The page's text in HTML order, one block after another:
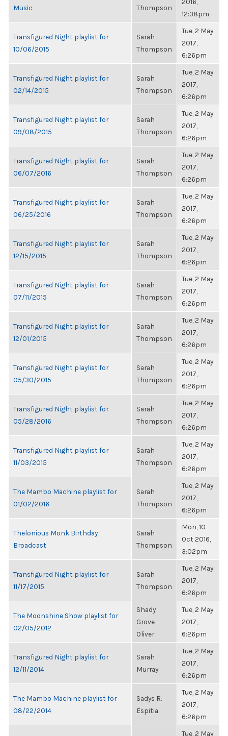
Music
Thompson
12:38pm
Transfigured Night playlist for
10/06/2015
Sarah
Thompson
Tue, 2 May
2017,
6:26pm
Transfigured Night playlist for
02/14/2015
Sarah
Thompson
Tue, 2 May
2017,
6:26pm
Transfigured Night playlist for
09/08/2015
Sarah
Thompson
Tue, 2 May
2017,
6:26pm
Transfigured Night playlist for
06/07/2016
Sarah
Thompson
Tue, 2 May
2017,
6:26pm
Transfigured Night playlist for
06/25/2016
Sarah
Thompson
Tue, 2 May
2017,
6:26pm
Transfigured Night playlist for
12/15/2015
Sarah
Thompson
Tue, 2 May
2017,
6:26pm
Transfigured Night playlist for
07/11/2015
Sarah
Thompson
Tue, 2 May
2017,
6:26pm
Transfigured Night playlist for
12/01/2015
Sarah
Thompson
Tue, 2 May
2017,
6:26pm
Transfigured Night playlist for
05/30/2015
Sarah
Thompson
Tue, 2 May
2017,
6:26pm
Transfigured Night playlist for
05/28/2016
Sarah
Thompson
Tue, 2 May
2017,
6:26pm
Transfigured Night playlist for
11/03/2015
Sarah
Thompson
Tue, 2 May
2017,
6:26pm
The Mambo Machine playlist for
01/02/2016
Sarah
Thompson
Tue, 2 May
2017,
6:26pm
Thelonious Monk Birthday
Broadcast
Sarah
Thompson
Mon, 10
Oct 2016,
3:02pm
Transfigured Night playlist for
11/17/2015
Sarah
Thompson
Tue, 2 May
2017,
6:26pm
The Moonshine Show playlist for
02/05/2012
Shady
Grove
Oliver
Tue, 2 May
2017,
6:26pm
Transfigured Night playlist for
12/11/2014
Sarah
Murray
Tue, 2 May
2017,
6:26pm
The Mambo Machine playlist for
08/22/2014
Sadys R.
Espitia
Tue, 2 May
2017,
6:26pm
Tue, 2 May